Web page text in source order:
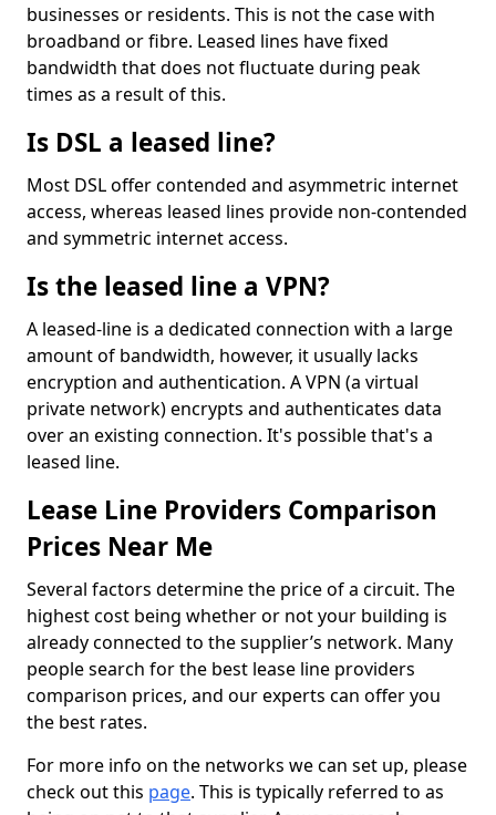
businesses or residents. This is not the case with
broadband or fibre. Leased lines have fixed
bandwidth that does not fluctuate during peak
times as a result of this.
Is DSL a leased line?
Most DSL offer contended and asymmetric internet
access, whereas leased lines provide non-contended
and symmetric internet access.
Is the leased line a VPN?
A leased-line is a dedicated connection with a large
amount of bandwidth, however, it usually lacks
encryption and authentication. A VPN (a virtual
private network) encrypts and authenticates data
over an existing connection. It's possible that's a
leased line.
Lease Line Providers Comparison
Prices Near Me
Several factors determine the price of a circuit. The
highest cost being whether or not your building is
already connected to the supplier’s network. Many
people search for the best lease line providers
comparison prices, and our experts can offer you
the best rates.
For more info on the networks we can set up, please
check out this page. This is typically referred to as